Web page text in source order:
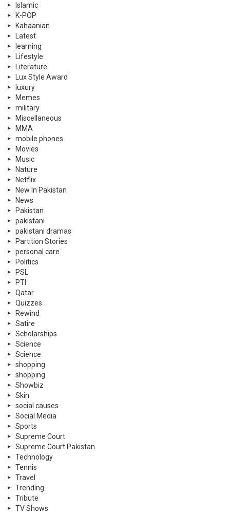
Islamic
K-POP
Kahaanian
Latest
learning
Lifestyle
Literature
Lux Style Award
luxury
Memes
military
Miscellaneous
MMA
mobile phones
Movies
Music
Nature
Netflix
New In Pakistan
News
Pakistan
pakistani
pakistani dramas
Partition Stories
personal care
Politics
PSL
PTI
Qatar
Quizzes
Rewind
Satire
Scholarships
Science
Science
shopping
shopping
Showbiz
Skin
social causes
Social Media
Sports
Supreme Court
Supreme Court Pakistan
Technology
Tennis
Travel
Trending
Tribute
TV Shows